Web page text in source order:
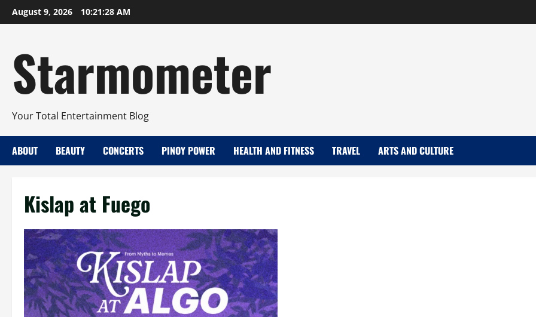
Skip
to
August 9, 2026 10:21:29 AM
Starmometer
Your Total Entertainment Blog
ABOUT BEAUTY CONCERTS PINOY POWER HEALTH AND FITNESS TRAVEL ARTS AND CULTURE
Kislap at Fuego